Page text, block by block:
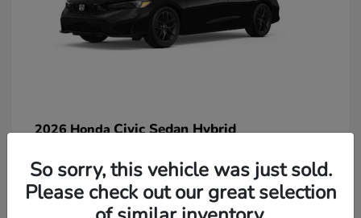
2026 HondaCivic Sedan Hybrid
So sorry, this vehicle was just sold.
Please check out our great selection